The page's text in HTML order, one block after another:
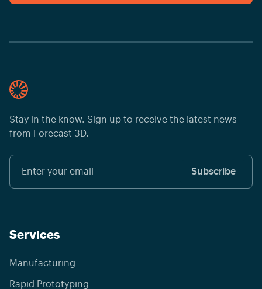
Stay in the know. Sign up to receive the latest news
from Forecast 3D.
Services
Manufacturing
Rapid Prototyping